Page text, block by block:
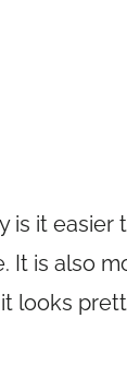
it easier
It is also
looks